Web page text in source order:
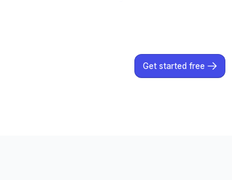
Get started free